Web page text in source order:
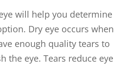
will help you determine
Dry eye occurs when
enough quality tears to
the eye. Tears reduce eye